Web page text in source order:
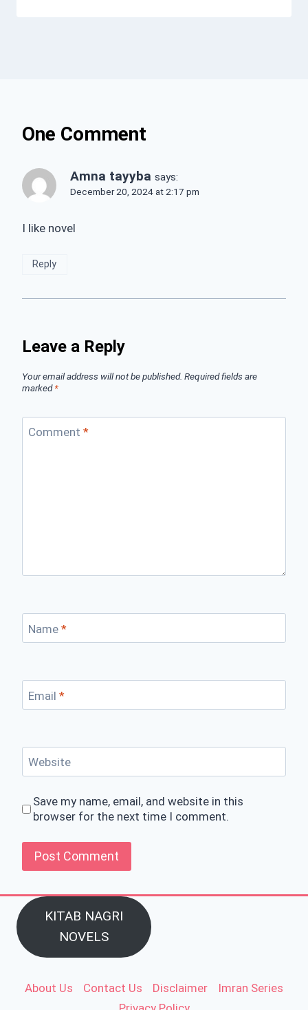
One Comment
Amna tayyba says:
December 20, 2024 at 2:17 pm
I like novel
Reply
Leave a Reply
Your email address will not be published. Required fields are
marked*
Comment *
Name *
Email *
Website
Save my name, email, and website in this
browser for the next time I comment.
KITAB NAGRI
NOVELS
About Us Contact Us Disclaimer
Imran Series